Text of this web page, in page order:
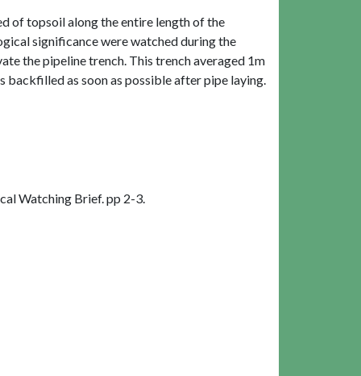
of topsoil along the entire length of the
significance were watched during the
the pipeline trench. This trench averaged 1m
as soon as possible after pipe laying.
Watching Brief. pp 2-3.